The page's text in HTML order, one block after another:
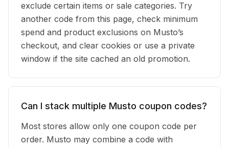
exclude certain items or sale categories. Try
another code from this page, check minimum
spend and product exclusions on Musto’s
checkout, and clear cookies or use a private
window if the site cached an old promotion.
Can I stack multiple Musto coupon codes?
Most stores allow only one coupon code per
order. Musto may combine a code with